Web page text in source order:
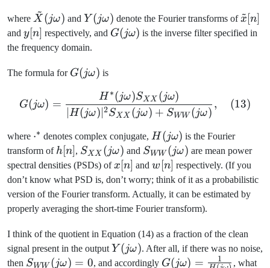
where \tilde{X}
(j\omega)
X
~
(jω) and Y(j\omega)
Y (jω) denote the Fourier transforms of
[n]
x
~[n]
and y[n]
y[n] respectively, and G(j\omega)
G(jω) is the inverse filter specified in
the frequency domain.
The formula for G(j\omega)
G(jω) is
G(j\omega) =
G(jω) =
∣H(jω)∣2SXX (jω) + SWW (jω)
H ∗(jω)SXX (jω)
, (13)
where \cdot^*
⋅∗ denotes complex conjugate, H(j\omega)
H (jω) is the Fourier
transform of h[n]
h[n], S_{XX}
(j\omega)
SXX (jω) and S_{WW}
(j\omega)
SWW (jω) are mean power
spectral densities (PSDs) ofx[n]
x [n] and w[n]
w [n] respectively. (If you
don’t know what PSD is, don’t worry; think of it as a probabilistic
version of the Fourier transform. Actually, it can be estimated by
properly averaging the short-time Fourier transform).
I think of the quotient in Equation (14) as a fraction of the clean
signal present in the output Y(j\omega)
Y (jω). After all, if there was no noise,
then S_{WW}
SWW (jω) = 0, and accordingly G(j\omega)
G(jω) = 1
, what